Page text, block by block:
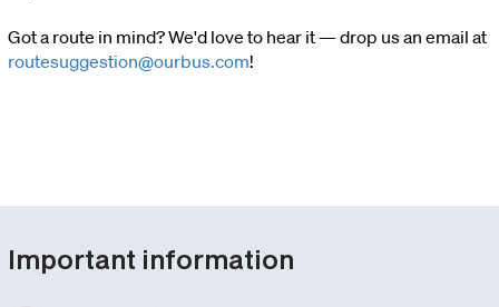
Got a route in mind? We'd love to hear it — drop us an email at
routesuggestion@ourbus.com!
Important information